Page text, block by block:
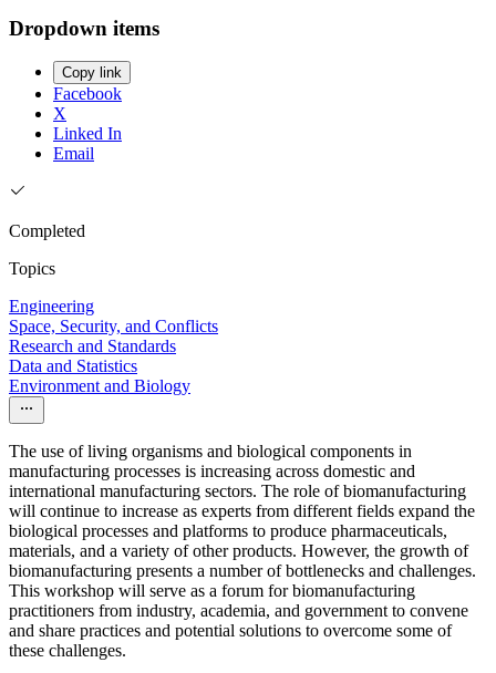
Dropdown items
Copy link
Facebook
X
Linked In
Email
Completed
Topics
Engineering
Space, Security, and Conflicts
Research and Standards
Data and Statistics
Environment and Biology
The use of living organisms and biological components in
manufacturing processes is increasing across domestic and
international manufacturing sectors. The role of biomanufacturing
will continue to increase as experts from different fields expand the
biological processes and platforms to produce pharmaceuticals,
materials, and a variety of other products. However, the growth of
biomanufacturing presents a number of bottlenecks and challenges.
This workshop will serve as a forum for biomanufacturing
practitioners from industry, academia, and government to convene
and share practices and potential solutions to overcome some of
these challenges.